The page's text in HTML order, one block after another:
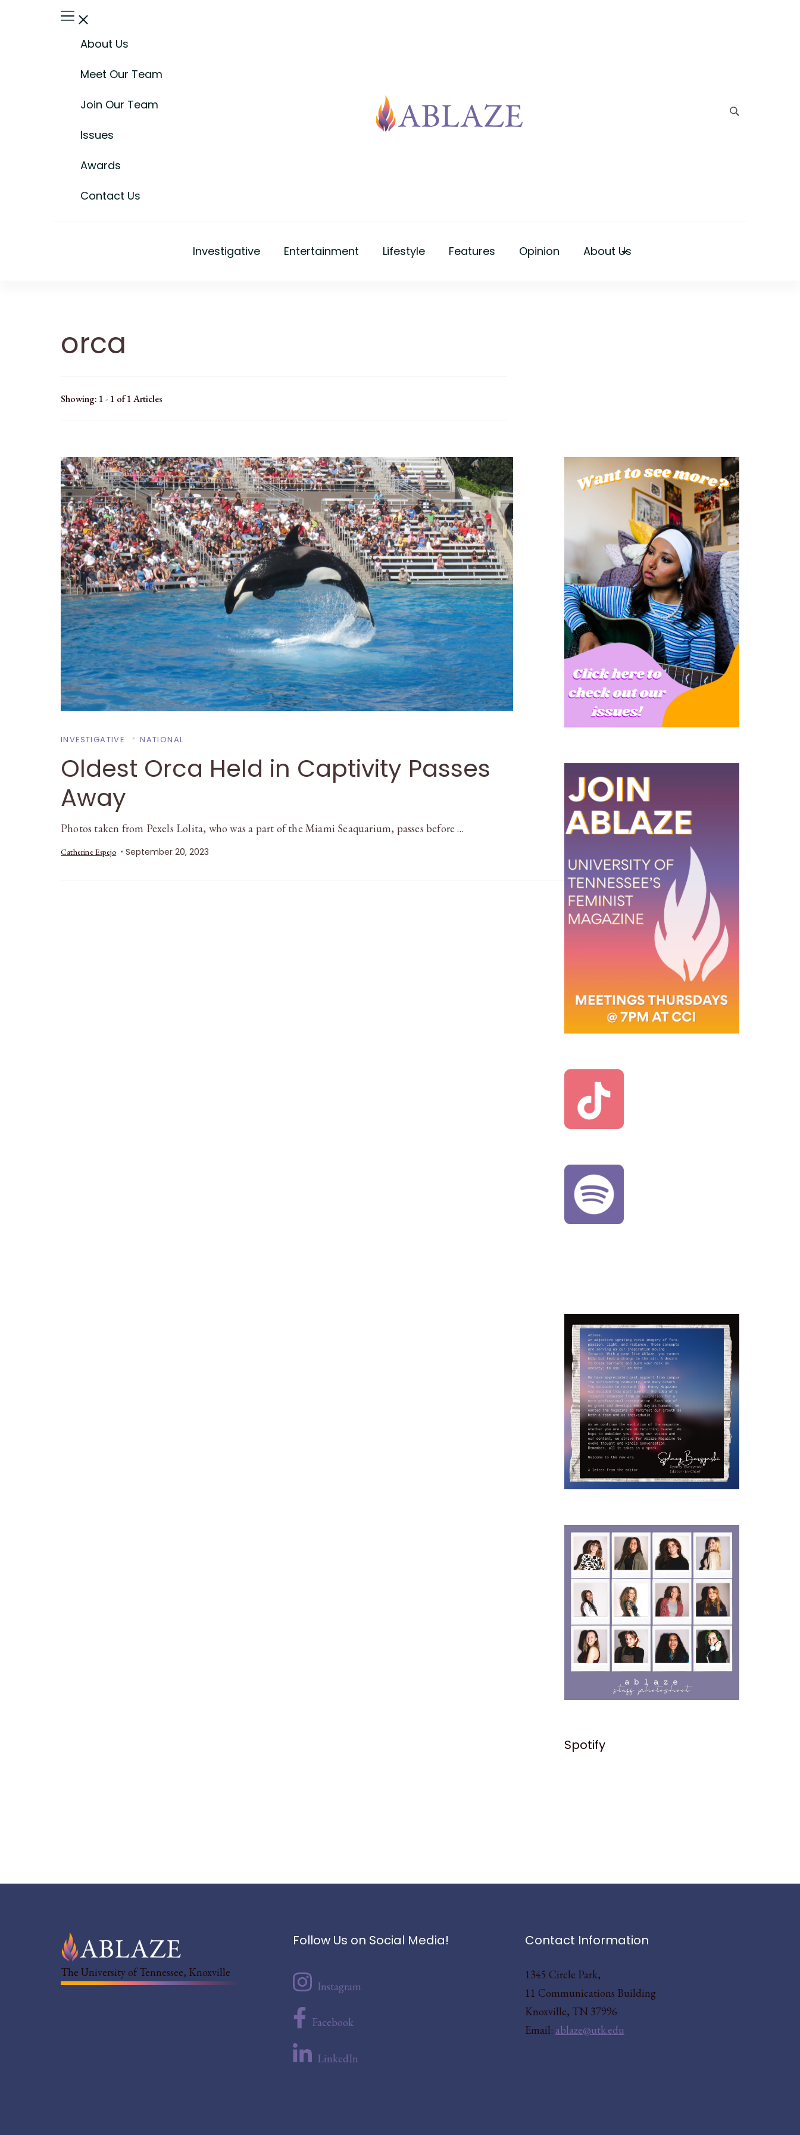
About Us
Meet Our Team
Join Our Team
Issues
Awards
Contact Us
Investigative Entertainment Lifestyle Features Opinion About Us
orca
Showing: 1 - 1 of 1 Articles
INVESTIGATIVE NATIONAL
Oldest Orca Held in Captivity Passes
Away
Photos taken from Pexels Lolita, who was a part of the Miami Seaquarium, passes before …
Catherine Espejo September 20, 2023
Spotify
The University of Tennessee, Knoxville
Follow Us on Social Media!
Instagram
Facebook
LinkedIn
Contact Information
1345 Circle Park,
11 Communications Building
Knoxville, TN 37996
Email: ablaze@utk.edu